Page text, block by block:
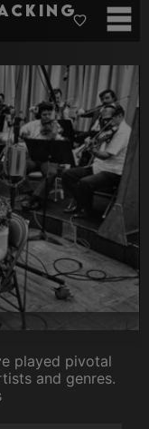
played pivotal
and genres.